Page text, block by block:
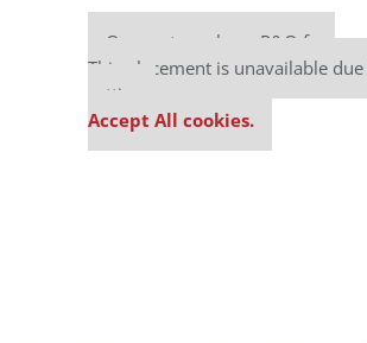
Our partners keep P&Q free
This placement is unavailable
settings.
Accept All cookies.